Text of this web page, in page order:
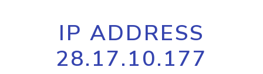
IP ADDRESS
28.17.10.177